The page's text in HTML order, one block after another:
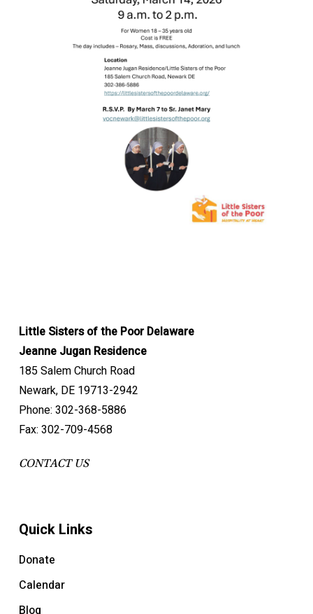
Little Sisters of the Poor Delaware
Jeanne Jugan Residence
185 Salem Church Road
Newark, DE 19713-2942
Phone: 302-368-5886
Fax: 302-709-4568
CONTACT US
Quick Links
Donate
Calendar